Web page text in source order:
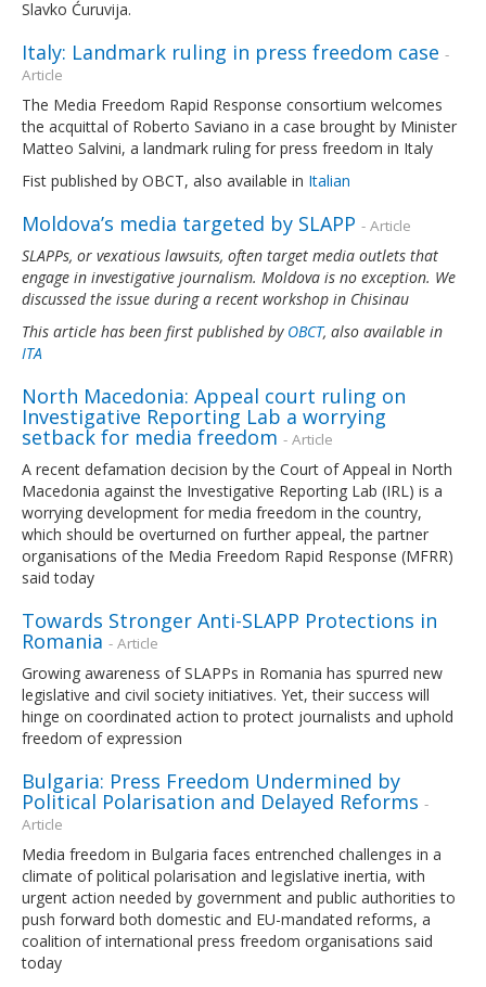
Slavko Ćuruvija.
Italy: Landmark ruling in press freedom case -
Article
The Media Freedom Rapid Response consortium welcomes
the acquittal of Roberto Saviano in a case brought by Minister
Matteo Salvini, a landmark ruling for press freedom in Italy
Fist published by OBCT, also available in Italian
Moldova’s media targeted by SLAPP - Article
SLAPPs, or vexatious lawsuits, often target media outlets that
engage in investigative journalism. Moldova is no exception. We
discussed the issue during a recent workshop in Chisinau
This article has been first published by OBCT, also available in
ITA
North Macedonia: Appeal court ruling on
Investigative Reporting Lab a worrying
setback for media freedom - Article
A recent defamation decision by the Court of Appeal in North
Macedonia against the Investigative Reporting Lab (IRL) is a
worrying development for media freedom in the country,
which should be overturned on further appeal, the partner
organisations of the Media Freedom Rapid Response (MFRR)
said today
Towards Stronger Anti-SLAPP Protections in
Romania - Article
Growing awareness of SLAPPs in Romania has spurred new
legislative and civil society initiatives. Yet, their success will
hinge on coordinated action to protect journalists and uphold
freedom of expression
Bulgaria: Press Freedom Undermined by
Political Polarisation and Delayed Reforms -
Article
Media freedom in Bulgaria faces entrenched challenges in a
climate of political polarisation and legislative inertia, with
urgent action needed by government and public authorities to
push forward both domestic and EU-mandated reforms, a
coalition of international press freedom organisations said
today